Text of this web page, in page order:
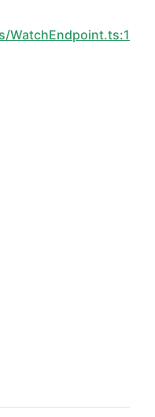
WatchEndpoint.ts:1